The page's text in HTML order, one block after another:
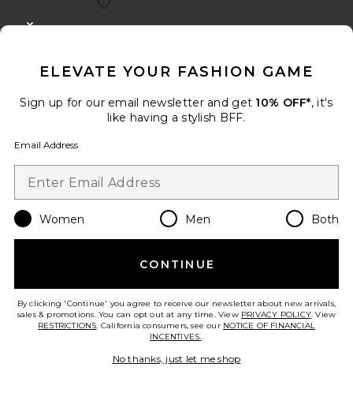
Favorite Asha 75 Sandal
Favorite Corbette Pant
ELEVATE YOUR FASHION GAME
Sign up for our email newsletter and get 10% OFF*, it's
like having a stylish BFF.
Email Address
Women Men Both
CONTINUE
By clicking 'Continue' you agree to receive our newsletter about new arrivals,
sales & promotions. You can opt out at any time. View PRIVACY POLICY. View
RESTRICTIONS. California consumers, see our NOTICE OF FINANCIAL
INCENTIVES..
No thanks, just let me shop